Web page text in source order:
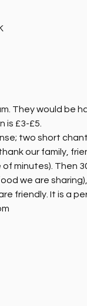
They would be
is £3-£5.
two short
our family,
minutes). Then
we are
friendly. It is a